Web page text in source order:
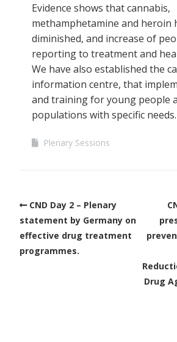
Evidence shows that cannabis,
methamphetamine and heroin
diminished, and increase of
reporting to treatment and
We have also established the
information centre, that
and training for young people
populations with specific needs.
Plenary Sessions
CND Day 2 – Plenary
statement by Germany on
effective drug treatment
programmes.
Drug